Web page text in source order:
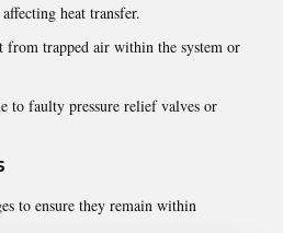
heat transfer.
from trapped air within the system or
to faulty pressure relief valves or
to ensure they remain within